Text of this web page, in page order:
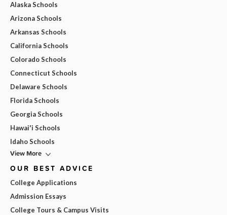
Alaska Schools
Arizona Schools
Arkansas Schools
California Schools
Colorado Schools
Connecticut Schools
Delaware Schools
Florida Schools
Georgia Schools
Hawai'i Schools
Idaho Schools
View More
OUR BEST ADVICE
College Applications
Admission Essays
College Tours & Campus Visits